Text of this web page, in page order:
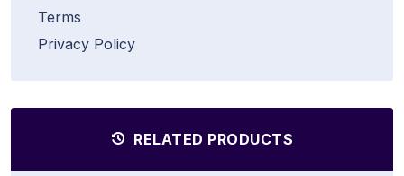
Terms
Privacy Policy
RELATED PRODUCTS